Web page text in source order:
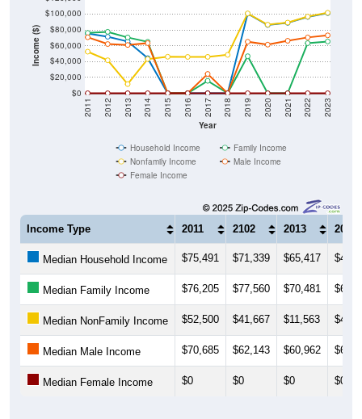
Income ($)
$0
$20,000
$40,000
$60,000
$80,000
$100,000
Year
2011 2012 2013 2014 2015 2016 2017 2018 2019 2020 2021 2022 2023
Household Income
Family Income
Nonfamily Income
Male Income
Female Income
Income Type 2011 2102 2013 2014
Median Household Income $75,491 $71,339 $65,417
Median Family Income $76,205 $77,560 $70,481
Median NonFamily Income $52,500 $41,667 $11,563
Median Male Income $70,685 $62,143 $60,962
Median Female Income $0 $0 $0 $0